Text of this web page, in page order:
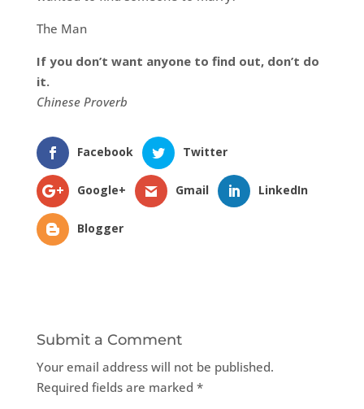
The Man
If you don’t want anyone to find out, don’t do
it.
Chinese Proverb
Facebook Twitter
Google+ Gmail LinkedIn
Blogger
Submit a Comment
Your email address will not be published.
Required fields are marked *